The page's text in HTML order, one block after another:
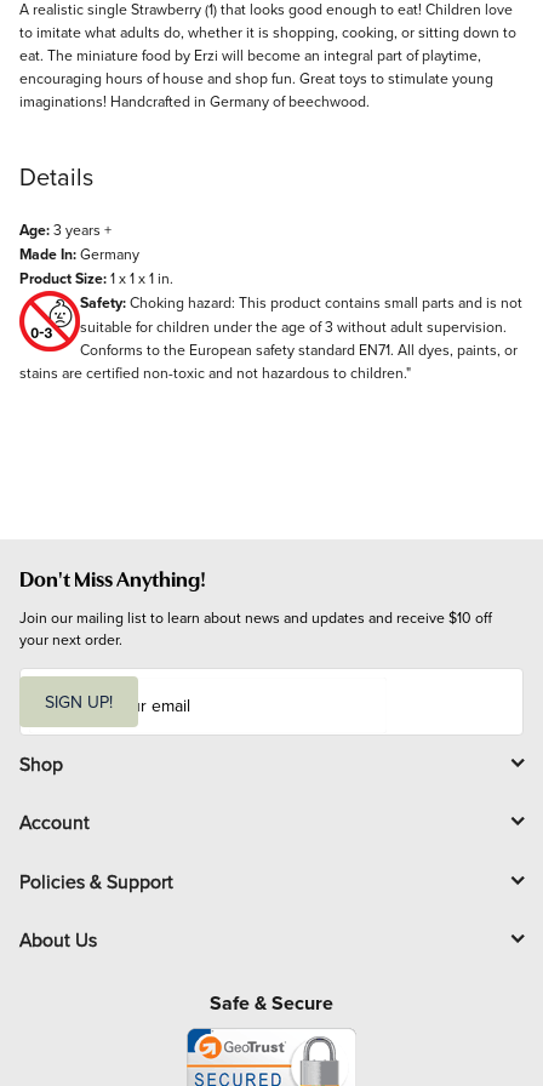
Description
A realistic single Strawberry (1) that looks good enough to eat! Children love
to imitate what adults do, whether it is shopping, cooking, or sitting down to
eat. The miniature food by Erzi will become an integral part of playtime,
encouraging hours of house and shop fun. Great toys to stimulate young
imaginations! Handcrafted in Germany of beechwood.
Details
Age:3 years +
Made In:Germany
Product Size:1 x 1 x 1 in.
Safety:Choking hazard: This product contains small parts and is not
suitable for children under the age of 3 without adult supervision.
Conforms to the European safety standard EN71. All dyes, paints, or
stains are certified non-toxic and not hazardous to children."
Don't Miss Anything!
Join our mailing list to learn about news and updates and receive $10 off
your next order.
i
l
SIGN UP!
Shop
Account
Policies & Support
About Us
Safe & Secure